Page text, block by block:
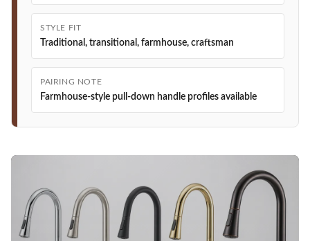
STYLE FIT
Traditional, transitional, farmhouse, craftsman
PAIRING NOTE
Farmhouse-style pull-down handle profiles available